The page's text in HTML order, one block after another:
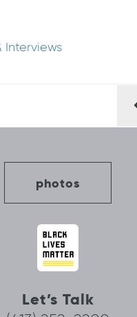
Interviews
photos
Let’s Talk